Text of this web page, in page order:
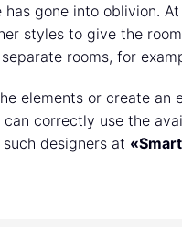
gone into oblivion.
styles to give the
rooms, for
elements or create an
correctly use the
designers at